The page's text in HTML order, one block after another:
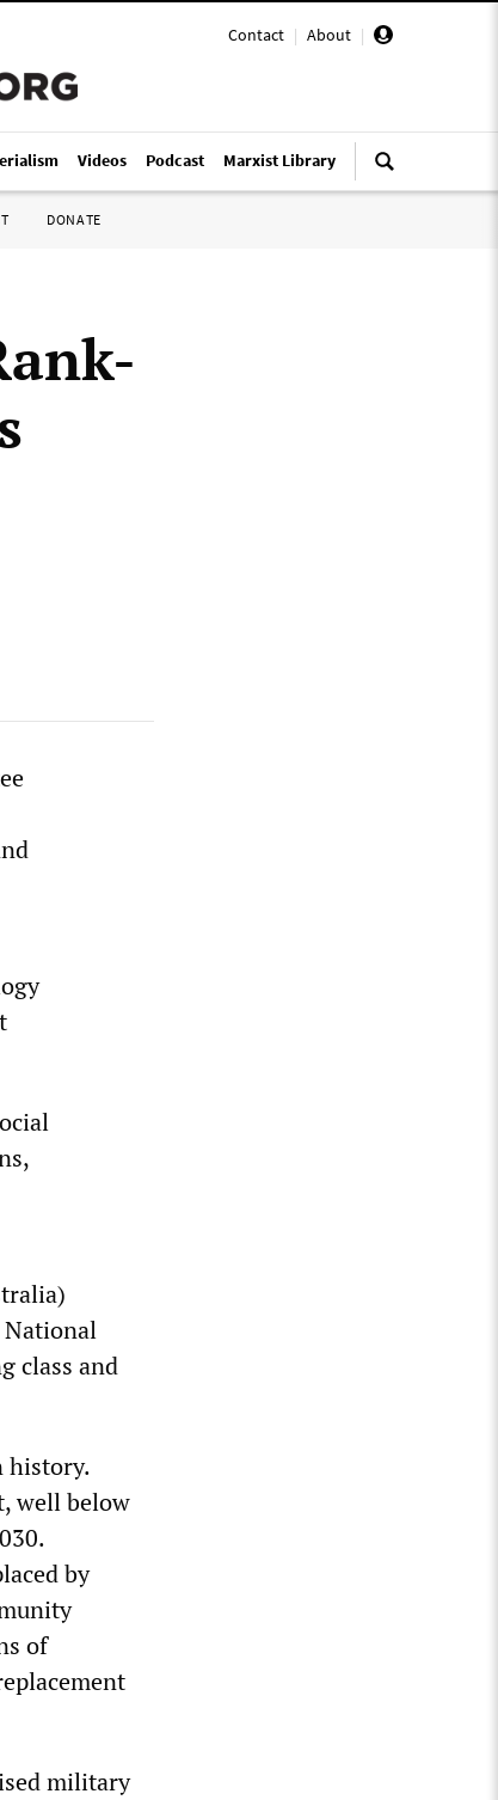
Contact | About |
Videos Podcast Marxist Library
DONATE
National
class and
history.
well below
by
of
military